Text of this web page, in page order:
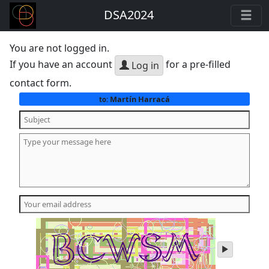
DSA2024
You are not logged in.
If you have an account
Log in for a pre-filled
contact form.
to:Martín Harracá
play
audio